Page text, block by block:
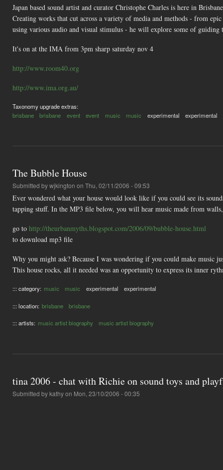
Japan based sound artist and curator Christophe Charles is here in
Creating works that cut across a variety of media and methods - from
using various audio and visual stimulus - he will explore some of guiding
It's on at the IMA from 3pm sharp saturday nov 4
http://www.room40.org
http://www.ima.org.au/
Taxonomy upgrade extras:
brisbane
brisbane event event music music experimental experimental
The Bubble House
Submitted bywjkington on Thu, 02/11/2006 - 09:53
Ever wondered what your house would look like if you could see its
tapping stuff. In the MP3 file below, you will hear music made from
go to http://theurbanmyths.blogspot.com/2006/09/bubble-house.html
to download mp3 file
Why you might ask? Because I was wondering if you could make
This house rocks, all it needed was an opportunity to express its inner
::: category: music music experimental experimental
::: location: brisbane brisbane
::: artists: music artist biography music artist biography
tina 2006 - chat with Richie on sound toys and
Submitted bykathyon Mon, 23/10/2006 - 00:35